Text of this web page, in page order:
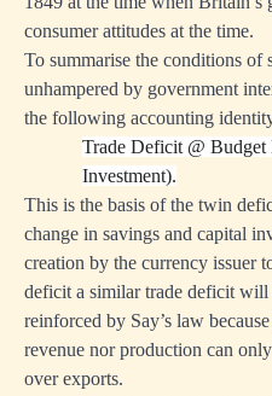
consumer attitudes at the time.
To summarise the conditions of
unhampered by government
the following accounting
Trade Deficit @
Investment).
This is the basis of the twin
change in savings and capital
creation by the currency issuer
deficit a similar trade deficit will
reinforced by Say’s law
revenue nor production can
over exports.